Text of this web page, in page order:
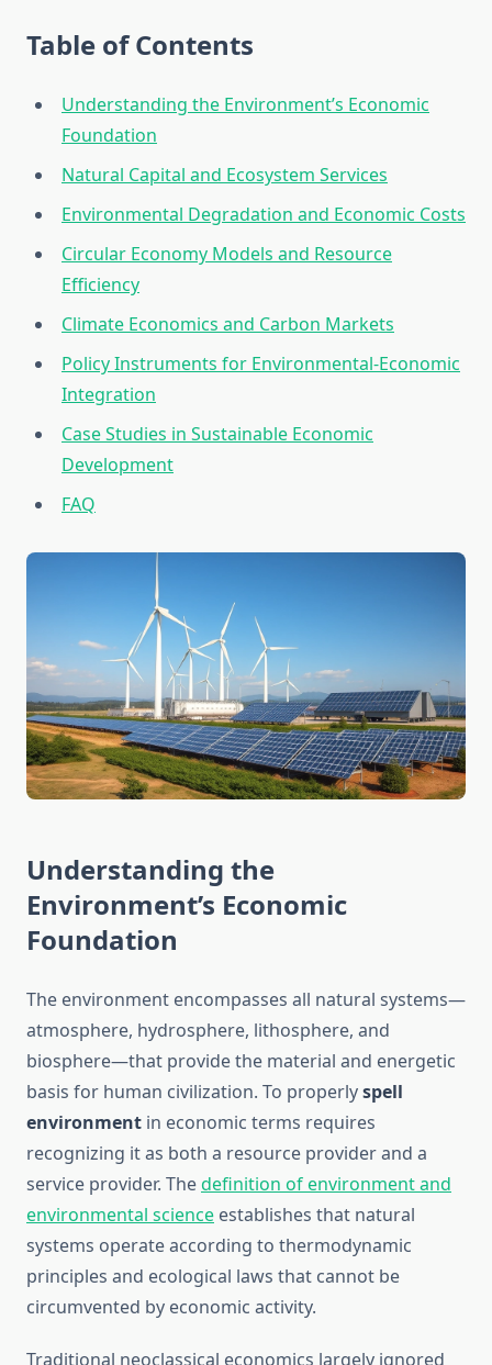
Table of Contents
Understanding the Environment’s Economic
Foundation
Natural Capital and Ecosystem Services
Environmental Degradation and Economic Costs
Circular Economy Models and Resource
Efficiency
Climate Economics and Carbon Markets
Policy Instruments for Environmental-Economic
Integration
Case Studies in Sustainable Economic
Development
FAQ
Understanding the
Environment’s Economic
Foundation
The environment encompasses all natural systems—
atmosphere, hydrosphere, lithosphere, and
biosphere—that provide the material and energetic
basis for human civilization. To properlyspell
environment in economic terms requires
recognizing it as both a resource provider and a
service provider. Thedefinition of environment and
environmental science establishes that natural
systems operate according to thermodynamic
principles and ecological laws that cannot be
circumvented by economic activity.
Traditional neoclassical economics largely ignored